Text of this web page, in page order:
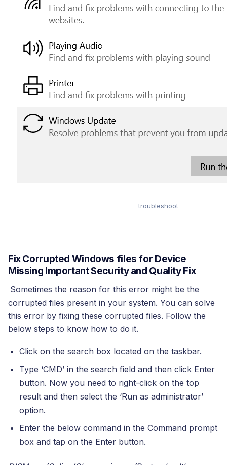
troubleshoot
Fix Corrupted Windows files for Device
Missing Important Security and Quality Fix
Sometimes the reason for this error might be the
corrupted files present in your system. You can solve
this error by fixing these corrupted files. Follow the
below steps to know how to do it.
Click on the search box located on the taskbar.
Type ‘CMD’ in the search field and then click Enter
button. Now you need to right-click on the top
result and then select the ‘Run as administrator’
option.
Enter the below command in the Command prompt
box and tap on the Enter button.